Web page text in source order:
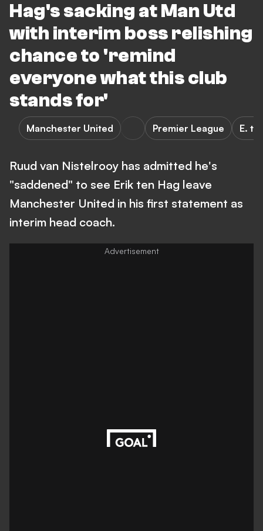
Hag's sacking at Man Utd
with interim boss relishing
chance to 'remind
everyone what this club
stands for'
Manchester United Premier League E.
Ruud van Nistelrooy has admitted he's
"saddened" to see Erik ten Hag leave
Manchester United in his first statement as
interim head coach.